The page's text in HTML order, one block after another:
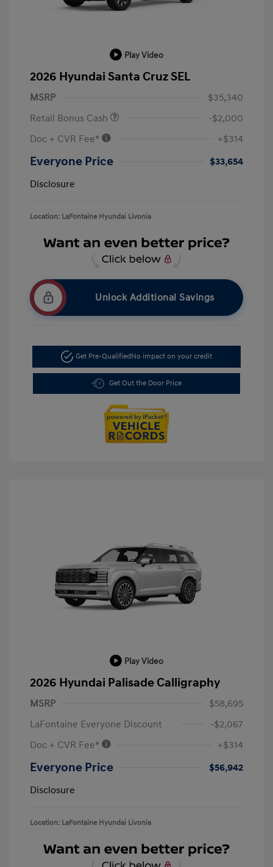
Play Video
2026 Hyundai Santa Cruz SEL
MSRP
$35,340
Retail Bonus Cash
-$2,000
Doc + CVR Fee*
+$314
Everyone Price
$33,654
Disclosure
Location: LaFontaine Hyundai Livonia
Unlock Additional Savings
Get Pre-QualifiedNo impact on your credit
Get Out the Door Price
Play Video
2026 Hyundai Palisade Calligraphy
MSRP
$58,695
LaFontaine Everyone Discount
-$2,067
Doc + CVR Fee*
+$314
Everyone Price
$56,942
Disclosure
Location: LaFontaine Hyundai Livonia